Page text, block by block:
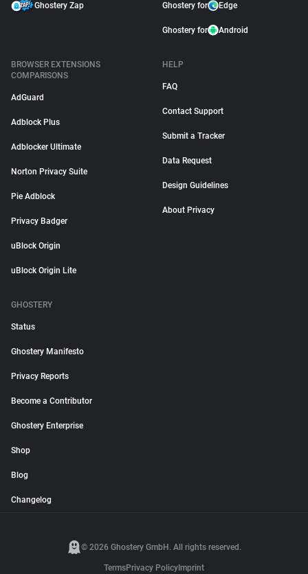
Ghostery Zap Ghostery for Edge
Ghostery for Android
BROWSER EXTENSIONS
COMPARISONS
AdGuard
Adblock Plus
Adblocker Ultimate
Norton Privacy Suite
Pie Adblock
Privacy Badger
uBlock Origin
uBlock Origin Lite
HELP
FAQ
Contact Support
Submit a Tracker
Data Request
Design Guidelines
About Privacy
GHOSTERY
Status
Ghostery Manifesto
Privacy Reports
Become a Contributor
Ghostery Enterprise
Shop
Blog
Changelog
© 2026 Ghostery GmbH. All rights reserved.
TermsPrivacy Policy Imprint